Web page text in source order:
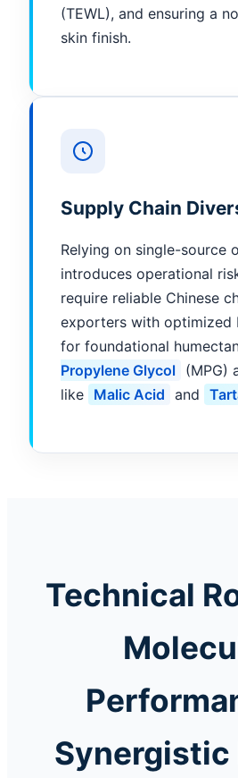
(TEWL), and ensuring a
skin finish.
Supply Chain
Relying on single-source
introduces operational
require reliable Chinese
exporters with optimized
for foundational
Propylene Glycol (MPG)
like Malic Acid and
Technical
Synergistic